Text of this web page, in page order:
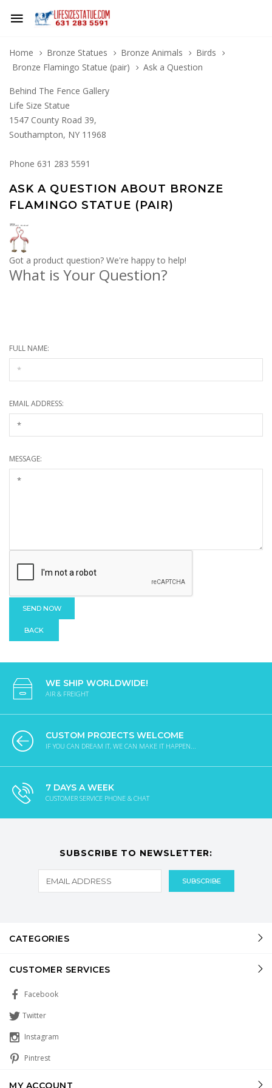
Home Bronze Statues Bronze Animals
Birds
Bronze Flamingo Statue (pair)
Ask a Question
Behind The Fence Gallery
Life Size Statue
1547 County Road 39,
Southampton, NY 11968
Phone 631 283 5591
ASK A QUESTION ABOUT BRONZE
FLAMINGO STATUE (PAIR)
Got a product question? We're happy to help!
What is Your Question?
FULL NAME:
EMAIL ADDRESS:
MESSAGE:
BACK
WE SHIP WORLDWIDE!
AIR & FREIGHT
CUSTOM PROJECTS WELCOME
IF YOU CAN DREAM IT, WE CAN MAKE IT HAPPEN...
7 DAYS A WEEK
CUSTOMER SERVICE PHONE & CHAT
SUBSCRIBE TO NEWSLETTER:
CATEGORIES
CUSTOMER SERVICES
Facebook
Twitter
Instagram
Pintrest
MY ACCOUNT